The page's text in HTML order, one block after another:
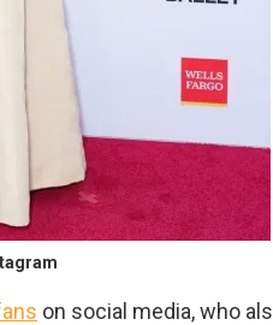
on social media, who